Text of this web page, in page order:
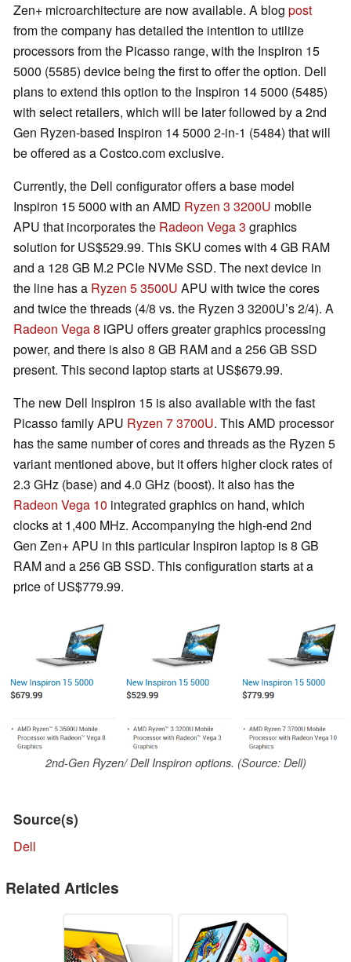
Zen+ microarchitecture are now available. A blog post
from the company has detailed the intention to utilize
processors from the Picasso range, with the Inspiron 15
5000 (5585) device being the first to offer the option. Dell
plans to extend this option to the Inspiron 14 5000 (5485)
with select retailers, which will be later followed by a 2nd
Gen Ryzen-based Inspiron 14 5000 2-in-1 (5484) that will
be offered as a Costco.com exclusive.
Currently, the Dell configurator offers a base model
Inspiron 15 5000 with an AMD Ryzen 3 3200U mobile
APU that incorporates the Radeon Vega 3 graphics
solution for US$529.99. This SKU comes with 4 GB RAM
and a 128 GB M.2 PCIe NVMe SSD. The next device in
the line has a Ryzen 5 3500U APU with twice the cores
and twice the threads (4/8 vs. the Ryzen 3 3200U’s 2/4). A
Radeon Vega 8 iGPU offers greater graphics processing
power, and there is also 8 GB RAM and a 256 GB SSD
present. This second laptop starts at US$679.99.
The new Dell Inspiron 15 is also available with the fast
Picasso family APU Ryzen 7 3700U. This AMD processor
has the same number of cores and threads as the Ryzen 5
variant mentioned above, but it offers higher clock rates of
2.3 GHz (base) and 4.0 GHz (boost). It also has the
Radeon Vega 10 integrated graphics on hand, which
clocks at 1,400 MHz. Accompanying the high-end 2nd
Gen Zen+ APU in this particular Inspiron laptop is 8 GB
RAM and a 256 GB SSD. This configuration starts at a
price of US$779.99.
2nd-Gen Ryzen/ Dell Inspiron options. (Source: Dell)
Source(s)
Dell
Related Articles